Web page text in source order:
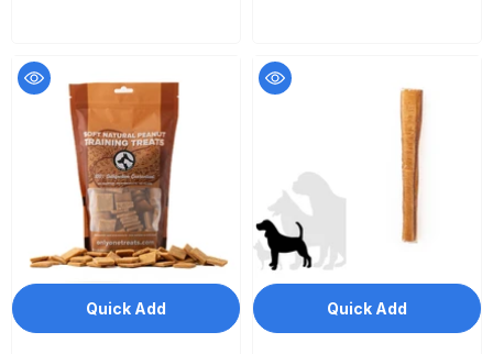
Quick Add Quick Add